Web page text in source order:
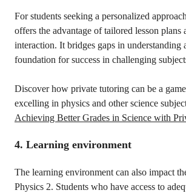
For students seeking a personalized
offers the advantage of tailored lesson plans
interaction. It bridges gaps in understanding
foundation for success in challenging
Discover how private tutoring can be a
excelling in physics and other science
Achieving Better Grades in Science with
4. Learning environment
The learning environment can also impact
Physics 2. Students who have access to